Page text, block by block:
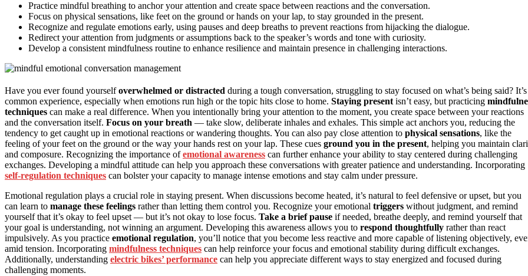
Practice mindful breathing to anchor your attention and create space between reactions and the conversation.
Focus on physical sensations, like feet on the ground or hands on your lap, to stay grounded in the present.
Recognize and regulate emotions early, using pauses and deep breaths to prevent reactions from hijacking the dialogue.
Redirect your attention from judgments or assumptions back to the speaker’s words and tone with curiosity.
Develop a consistent mindfulness routine to enhance resilience and maintain presence in challenging interactions.
Have you ever found yourselfoverwhelmed or distracted during a tough conversation, struggling to stay focused on what’s being said?
common experience, especially when emotions run high or the topic hits close to home. Staying present isn’t easy, but practicing
techniques can make a real difference. When you intentionally bring your attention to the moment, you create space between your reactions
and the conversation itself. Focus on your breath — take slow, deliberate inhales and exhales. This simple act anchors you, reducing the
tendency to get caught up in emotional reactions or wandering thoughts. You can also pay close attention to physical sensations, like the
feeling of your feet on the ground or the way your hands rest on your lap. These cues ground you in the present, helping you maintain
and composure. Recognizing the importance ofemotional awareness can further enhance your ability to stay centered during challenging
exchanges. Developing a mindful attitude can help you approach these conversations with greater patience and understanding. Incorporating
self-regulation techniques can bolster your capacity to manage intense emotions and stay calm under pressure.
Emotional regulation plays a crucial role in staying present. When discussions become heated, it’s natural to feel defensive or upset, but you
can learn to manage these feelings rather than letting them control you. Recognize your emotional triggers without judgment, and remind
yourself that it’s okay to feel upset — but it’s not okay to lose focus. Take a brief pause if needed, breathe deeply, and remind yourself that
your goal is understanding, not winning an argument. Developing this awareness allows you to respond thoughtfully rather than react
impulsively. As you practice emotional regulation, you’ll notice that you become less reactive and more capable of listening objectively,
amid tension. Incorporating mindfulness techniques can help reinforce your focus and emotional stability during difficult exchanges.
Additionally, understanding electric bikes’ performance can help you appreciate different ways to stay energized and focused during
challenging moments.